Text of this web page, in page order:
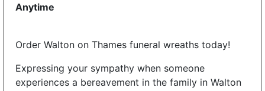
Anytime
Order Walton on Thames funeral wreaths today!
Expressing your sympathy when someone
experiences a bereavement in the family in Walton